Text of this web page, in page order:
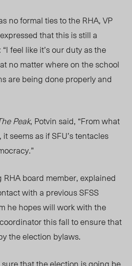
no formal ties to the RHA, VP
that this is still a
feel like it’s our duty as the
no matter where on the school
are being done properly and
Peak, Potvin said, “From what
seems as if SFU’s tentacles
RHA board member, explained
with a previous SFSS
he hopes will work with the
this fall to ensure that
the election bylaws.